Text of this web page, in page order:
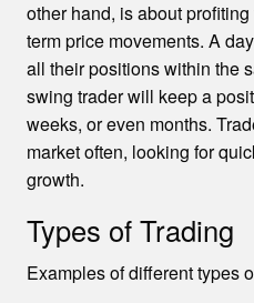
other hand, is about
term price movements. A
all their positions within the
swing trader will keep a
weeks, or even months.
market often, looking for
growth.
Types of Trading
Examples of different types